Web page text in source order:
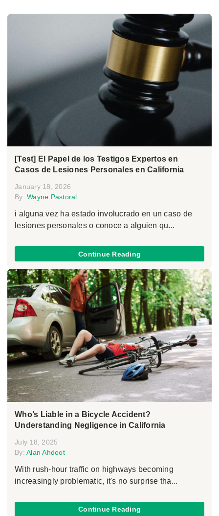
[Test] El Papel de los Testigos Expertos en
Casos de Lesiones Personales en California
January 18, 2026
By: Wayne Pastoral
i alguna vez ha estado involucrado en un caso de
lesiones personales o conoce a alguien qu...
Continue Reading
Who’s Liable in a Bicycle Accident?
Understanding Negligence in California
July 18, 2025
By: Alan Ahdoot
With rush-hour traffic on highways becoming
increasingly problematic, it's no surprise tha...
Continue Reading